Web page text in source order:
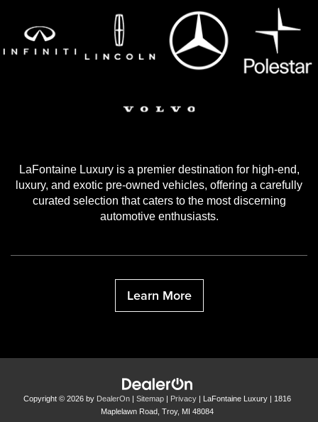
LaFontaine Luxury is a premier destination for high-end,
luxury, and exotic pre-owned vehicles, offering a carefully
curated selection that caters to the most discerning
automotive enthusiasts.
Learn More
Copyright © 2026 by DealerOn | Sitemap | Privacy | LaFontaine Luxury | 1816
Maplelawn Road, Troy, MI 48084